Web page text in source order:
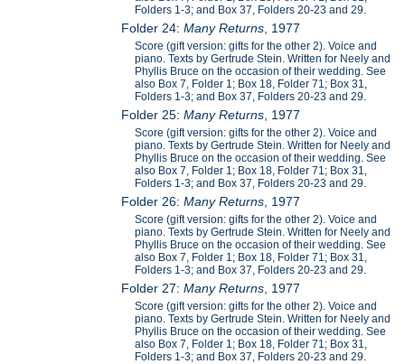
Folders 1-3; and Box 37, Folders 20-23 and 29.
Folder 24:Many Returns , 1977
Score (gift version: gifts for the other 2). Voice and
piano. Texts by Gertrude Stein. Written for Neely and
Phyllis Bruce on the occasion of their wedding. See
also Box 7, Folder 1; Box 18, Folder 71; Box 31,
Folders 1-3; and Box 37, Folders 20-23 and 29.
Folder 25:Many Returns , 1977
Score (gift version: gifts for the other 2). Voice and
piano. Texts by Gertrude Stein. Written for Neely and
Phyllis Bruce on the occasion of their wedding. See
also Box 7, Folder 1; Box 18, Folder 71; Box 31,
Folders 1-3; and Box 37, Folders 20-23 and 29.
Folder 26:Many Returns , 1977
Score (gift version: gifts for the other 2). Voice and
piano. Texts by Gertrude Stein. Written for Neely and
Phyllis Bruce on the occasion of their wedding. See
also Box 7, Folder 1; Box 18, Folder 71; Box 31,
Folders 1-3; and Box 37, Folders 20-23 and 29.
Folder 27:Many Returns , 1977
Score (gift version: gifts for the other 2). Voice and
piano. Texts by Gertrude Stein. Written for Neely and
Phyllis Bruce on the occasion of their wedding. See
also Box 7, Folder 1; Box 18, Folder 71; Box 31,
Folders 1-3; and Box 37, Folders 20-23 and 29.